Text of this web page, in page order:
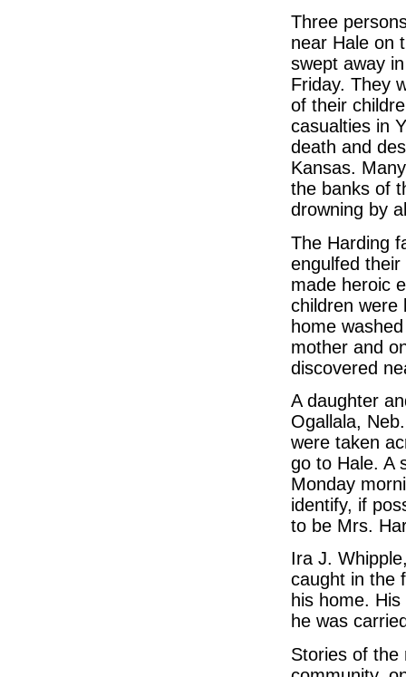
Three
near Hale on
swept away
Friday. They
of their
casualties in
death and
Kansas.
the banks of
drowning by
The Harding
engulfed
made heroic
children were
home
mother and
discovered
A daughter
Ogallala,
were taken
go to Hale. A
Monday
identify, if
to be Mrs.
Ira J.
caught in the
his home.
he was
Stories of the